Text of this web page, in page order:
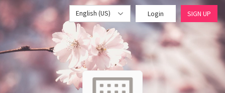
English (US) Login SIGN UP